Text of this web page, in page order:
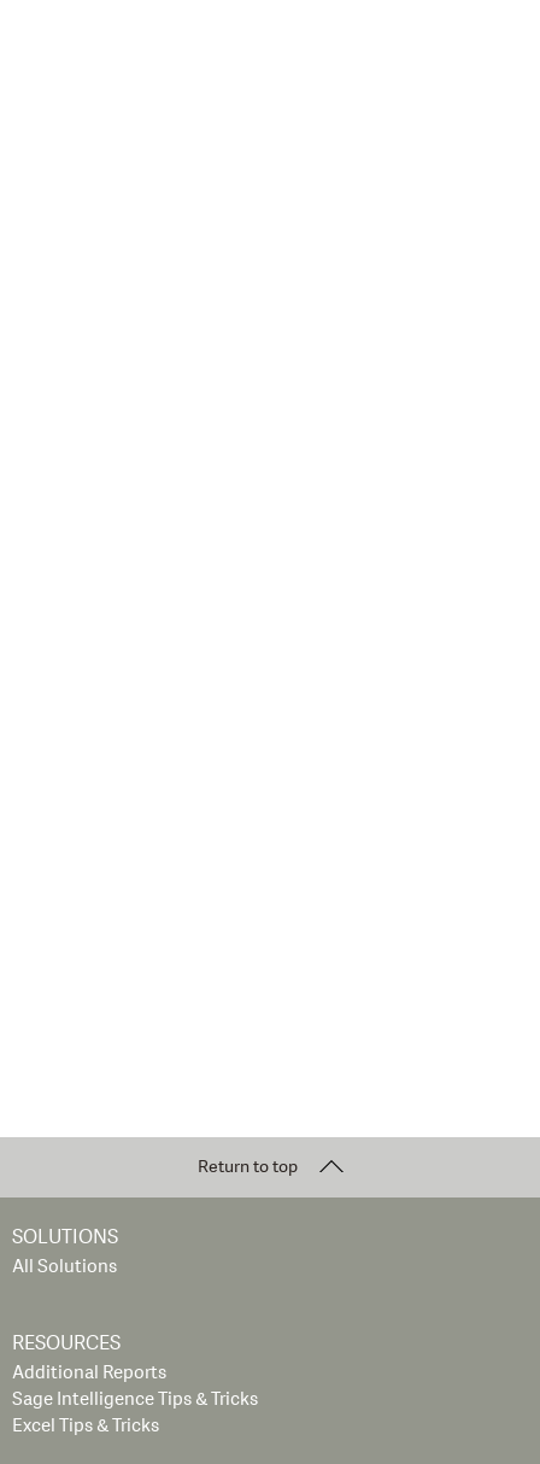
Return to top
SOLUTIONS
All Solutions
RESOURCES
Additional Reports
Sage Intelligence Tips & Tricks
Excel Tips & Tricks